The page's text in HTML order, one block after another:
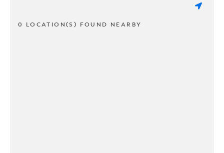
0 LOCATION(S) FOUND NEARBY